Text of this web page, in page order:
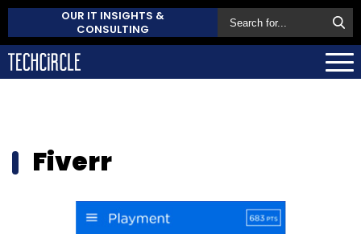
OUR IT INSIGHTS &
CONSULTING
Fiverr